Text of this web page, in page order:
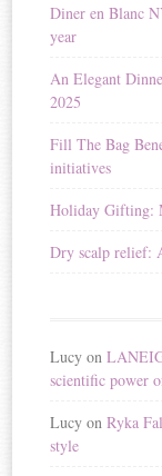
Diner en Blanc
year
An Elegant
2025
Fill The Bag
initiatives
Holiday Gifting:
Dry scalp relief:
Lucy on
scientific power
Lucy onRyka
style